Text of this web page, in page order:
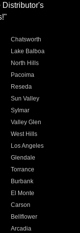
Distributor's
Chatsworth
Lake Balboa
North Hills
Pacoima
Reseda
Sun Valley
Sylmar
Valley Glen
West Hills
Los Angeles
Glendale
Torrance
Burbank
El Monte
Carson
Bellflower
Arcadia